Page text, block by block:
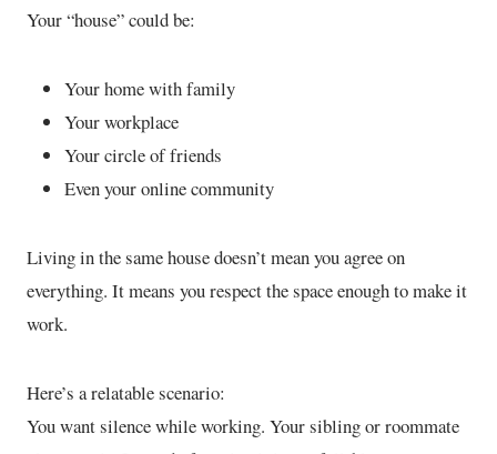
Your “house” could be:
Your home with family
Your workplace
Your circle of friends
Even your online community
Living in the same house doesn’t mean you agree on
everything. It means you respect the space enough to make it
work.
Here’s a relatable scenario:
You want silence while working. Your sibling or roommate